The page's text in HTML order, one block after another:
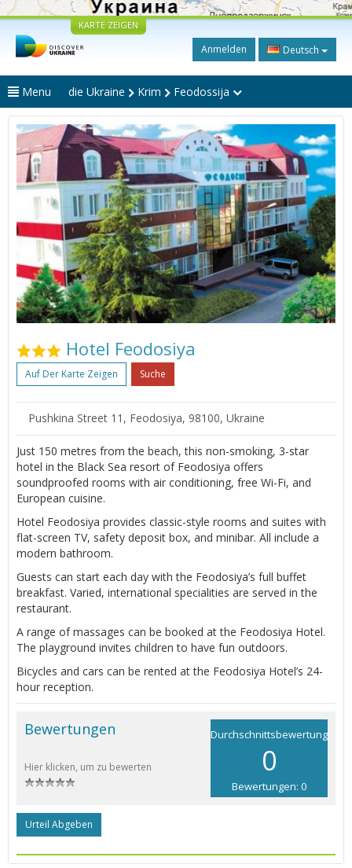
KARTE ZEIGEN
Anmelden Deutsch
Menu die Ukraine Krim Feodossija
Hotel Feodosiya
Auf Der Karte Zeigen Suche
Pushkina Street 11, Feodosiya, 98100, Ukraine
Just 150 metres from the beach, this non-smoking, 3-star
hotel in the Black Sea resort of Feodosiya offers
soundproofed rooms with air conditioning, free Wi-Fi, and
European cuisine.
Hotel Feodosiya provides classic-style rooms and suites with
flat-screen TV, safety deposit box, and minibar. All include a
modern bathroom.
Guests can start each day with the Feodosiya’s full buffet
breakfast. Varied, international specialities are served in the
restaurant.
A range of massages can be booked at the Feodosiya Hotel.
The playground invites children to have fun outdoors.
Bicycles and cars can be rented at the Feodosiya Hotel’s 24-
hour reception.
Durchschnittsbewertung
0
Bewertungen: 0
Bewertungen
Hier klicken, um zu bewerten
Urteil Abgeben